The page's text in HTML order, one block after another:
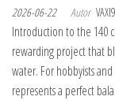
2026-06-22 Autor
Introduction to the 140
rewarding project that
water. For hobbyists
represents a perfect